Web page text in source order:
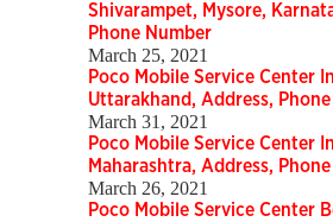
Shivarampet, Mysore,
Phone Number
March 25, 2021
Poco Mobile Service Center
Uttarakhand, Address,
March 31, 2021
Poco Mobile Service Center
Maharashtra, Address,
March 26, 2021
Poco Mobile Service Center